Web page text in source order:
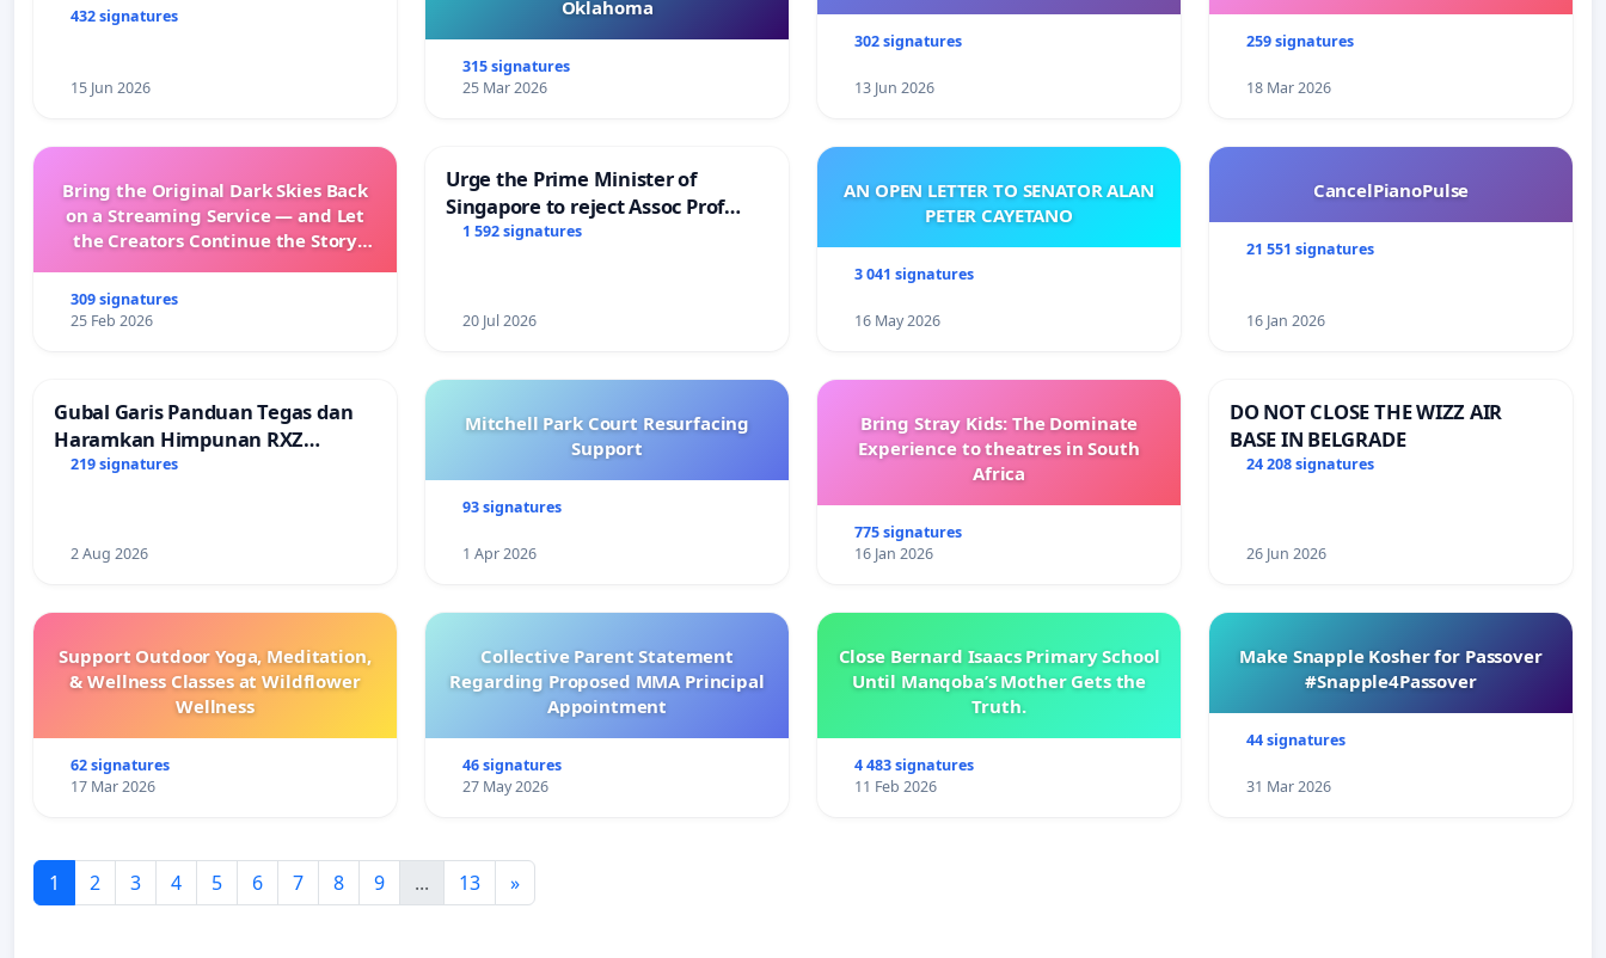
432 signatures
15 Jun 2026
Oklahoma
315 signatures
25 Mar 2026
302 signatures
13 Jun 2026
259 signatures
18 Mar 2026
Bring the Original Dark Skies Back
on a Streaming Service — and Let
the Creators Continue the Story
309 signatures
25 Feb 2026
Urge the Prime Minister of
Singapore to reject Assoc Prof
Faishal Ibrahim’s resignation
1 592 signatures
20 Jul 2026
AN OPEN LETTER TO SENATOR ALAN
PETER CAYETANO
3 041 signatures
16 May 2026
CancelPianoPulse
21 551 signatures
16 Jan 2026
Gubal Garis Panduan Tegas dan
Haramkan Himpunan RXZ
Members di Terengganu
219 signatures
2 Aug 2026
Mitchell Park Court Resurfacing
Support
93 signatures
1 Apr 2026
Bring Stray Kids: The Dominate
Experience to theatres in South
Africa
775 signatures
16 Jan 2026
DO NOT CLOSE THE WIZZ AIR
BASE IN BELGRADE
24 208 signatures
26 Jun 2026
Support Outdoor Yoga, Meditation,
& Wellness Classes at Wildflower
Wellness
62 signatures
17 Mar 2026
Collective Parent Statement
Regarding Proposed MMA Principal
Appointment
46 signatures
27 May 2026
Close Bernard Isaacs Primary School
Until Manqoba’s Mother Gets the
Truth.
4 483 signatures
11 Feb 2026
Make Snapple Kosher for Passover
#Snapple4Passover
44 signatures
31 Mar 2026
1 2 3 4 5 6 7 8 9 ... 13 »